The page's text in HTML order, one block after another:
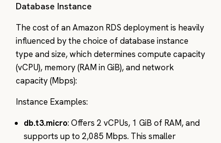
Database Instance
The cost of an Amazon RDS deployment is heavily
influenced by the choice of database instance
type and size, which determines compute capacity
(vCPU), memory (RAM in GiB), and network
capacity (Mbps):
Instance Examples:
db.t3.micro: Offers 2 vCPUs, 1 GiB of RAM, and
supports up to 2,085 Mbps. This smaller